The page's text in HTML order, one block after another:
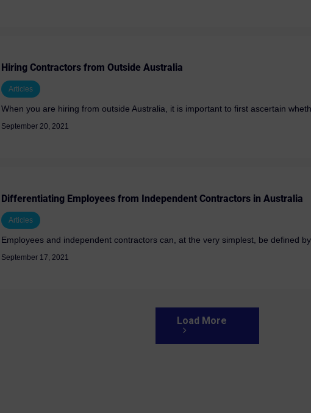
Hiring Contractors from Outside Australia
Articles
When you are hiring from outside Australia, it is important to first ascertain
September 20, 2021
Differentiating Employees from Independent Contractors in Australia
Articles
Employees and independent contractors can, at the very simplest, be defined by
September 17, 2021
Load More